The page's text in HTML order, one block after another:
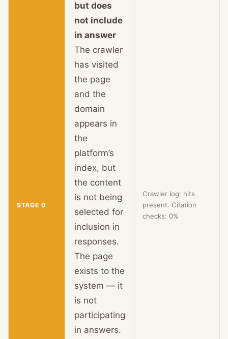
STAGE 0
but does
not include
in answer
The crawler
has visited
the page
and the
domain
appears in
the
platform’s
index, but
the content
is not being
selected for
inclusion in
responses.
The page
exists to the
system — it
is not
participating
in answers.
Crawler log: hits
present. Citation
checks: 0%